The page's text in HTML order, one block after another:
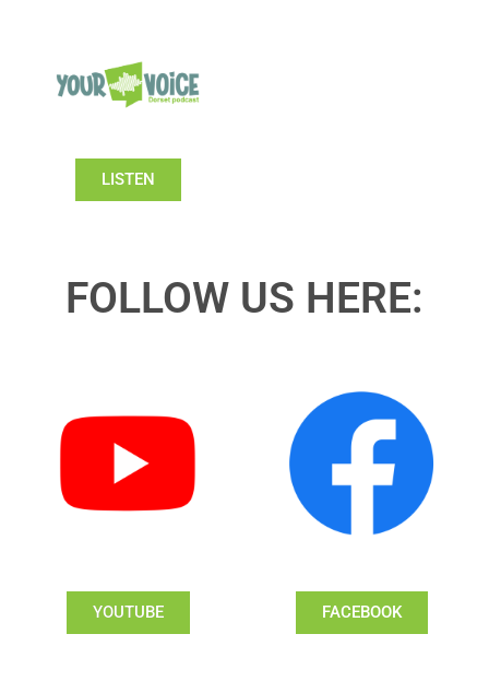
LISTEN
FOLLOW US HERE:
YOUTUBE FACEBOOK